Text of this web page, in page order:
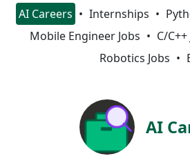
AI Careers Internships
Mobile Engineer Jobs
C/C++
Robotics Jobs
AI